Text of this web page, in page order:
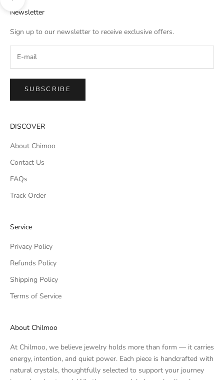
Newsletter
Sign up to our newsletter to receive exclusive offers.
SUBSCRIBE
DISCOVER
About Chimoo
Contact Us
FAQs
Track Order
Service
Privacy Policy
Refunds Policy
Shipping Policy
Terms of Service
About Chilmoo
At Chilmoo, we believe jewelry holds more than form — it carries
energy, intention, and quiet power. Each piece is handcrafted with
natural crystals, thoughtfully selected to support your journey